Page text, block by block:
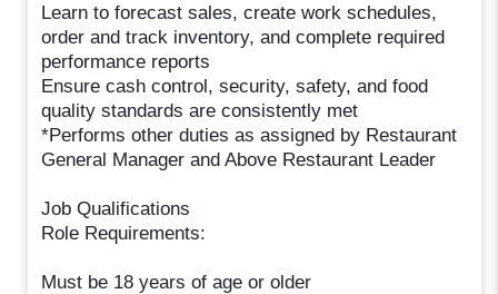
Learn to forecast sales, create work schedules,
order and track inventory, and complete required
performance reports
Ensure cash control, security, safety, and food
quality standards are consistently met
*Performs other duties as assigned by Restaurant
General Manager and Above Restaurant Leader
Job Qualifications
Role Requirements:
Must be 18 years of age or older